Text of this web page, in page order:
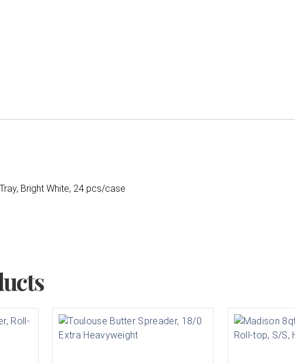
Bright White, 24 pcs/case